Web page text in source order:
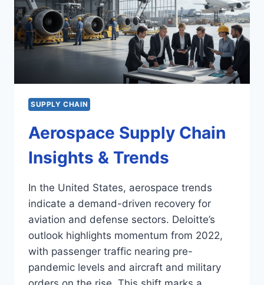
SUPPLY CHAIN
Aerospace Supply Chain
Insights & Trends
In the United States, aerospace trends
indicate a demand-driven recovery for
aviation and defense sectors. Deloitte’s
outlook highlights momentum from 2022,
with passenger traffic nearing pre-
pandemic levels and aircraft and military